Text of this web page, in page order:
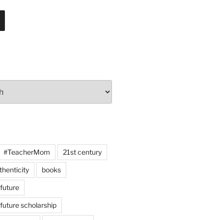
#TeacherMom 21st century
books
scholarship